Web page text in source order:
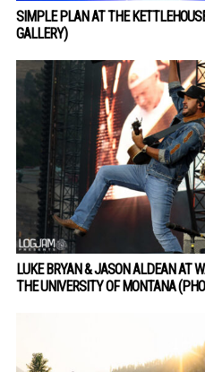
SIMPLE PLAN AT THE
GALLERY)
LUKE BRYAN & JASON ALDEAN AT
THE UNIVERSITY OF MONTANA